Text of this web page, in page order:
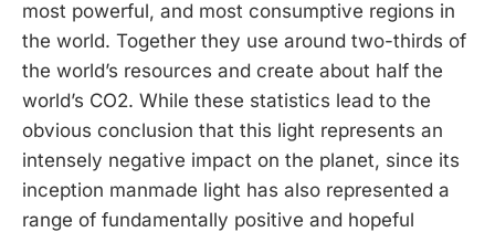
most powerful, and most consumptive regions in
the world. Together they use around two-thirds of
the world’s resources and create about half the
world’s CO2. While these statistics lead to the
obvious conclusion that this light represents an
intensely negative impact on the planet, since its
inception manmade light has also represented a
range of fundamentally positive and hopeful